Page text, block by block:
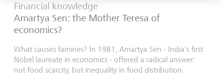
Financial knowledge
Amartya Sen: the Mother Teresa of
economics?
What causes famines? In 1981, Amartya Sen - India's first
Nobel laureate in economics - offered a radical answer:
not food scarcity, but inequality in food distribution.